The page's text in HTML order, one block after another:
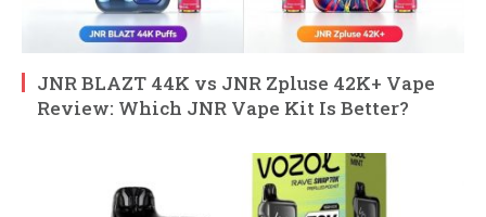
JNR BLAZT 44K vs JNR Zpluse 42K+ Vape
Review: Which JNR Vape Kit Is Better?